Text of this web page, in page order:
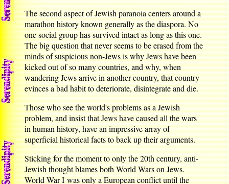
The second aspect of Jewish paranoia centers around a
marathon history known generally as the diaspora. No
one social group has survived intact as long as this one.
The big question that never seems to be erased from the
minds of suspicious non-Jews is why Jews have been
kicked out of so many countries, and why, when
wandering Jews arrive in another country, that country
evinces a bad habit to deteriorate, disintegrate and die.
Those who see the world's problems as a Jewish
problem, and insist that Jews have caused all the wars
in human history, have an impressive array of
superficial historical facts to back up their arguments.
Sticking for the moment to only the 20th century, anti-
Jewish thought blames both World Wars on Jews.
World War I was only a European conflict until the